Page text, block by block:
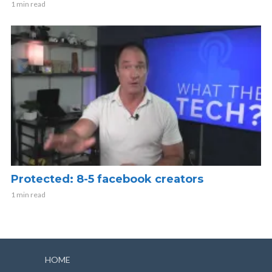
1 min read
Protected: 8-5 facebook creators
1 min read
HOME